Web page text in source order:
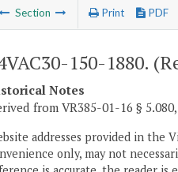
Section Print PDF
150-1880.
Notes
from VR385-01-16 §
addresses provided in the
only, may not